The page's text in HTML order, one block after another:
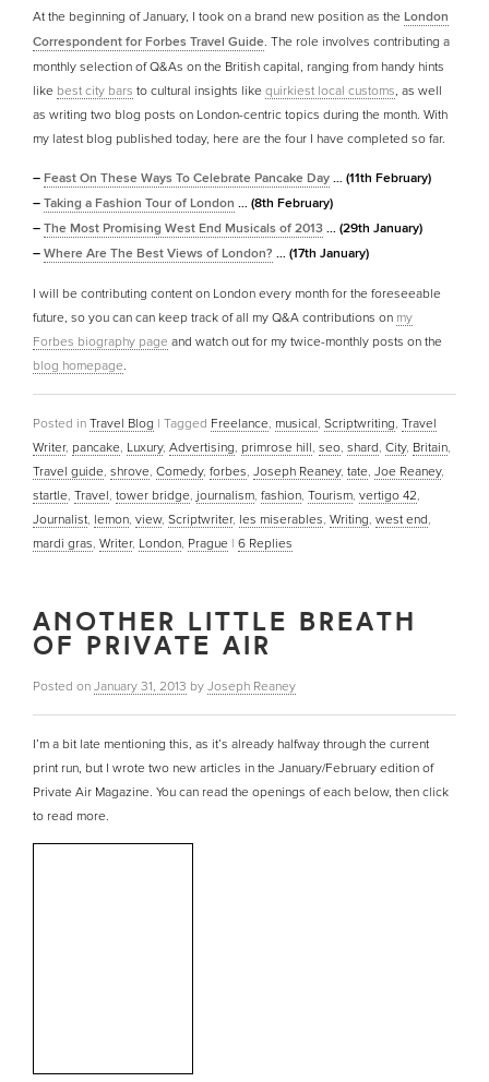
At the beginning of January, I took on a brand new position as the London
Correspondent for Forbes Travel Guide. The role involves contributing a
monthly selection of Q&As on the British capital, ranging from handy hints
like best city bars to cultural insights like quirkiest local customs, as well
as writing two blog posts on London-centric topics during the month. With
my latest blog published today, here are the four I have completed so far.
– Feast On These Ways To Celebrate Pancake Day … (11th February)
– Taking a Fashion Tour of London … (8th February)
– The Most Promising West End Musicals of 2013 … (29th January)
– Where Are The Best Views of London? … (17th January)
I will be contributing content on London every month for the foreseeable
future, so you can can keep track of all my Q&A contributions on my
Forbes biography page and watch out for my twice-monthly posts on the
blog homepage.
Posted in Travel Blog | Tagged Freelance, musical, Scriptwriting, Travel
Writer, pancake, Luxury, Advertising, primrose hill, seo, shard, City, Britain,
Travel guide, shrove, Comedy, forbes, Joseph Reaney, tate, Joe Reaney,
startle, Travel, tower bridge, journalism, fashion, Tourism, vertigo 42,
Journalist, lemon, view, Scriptwriter, les miserables, Writing, west end,
mardi gras, Writer, London, Prague | 6 Replies
ANOTHER LITTLE BREATH
OF PRIVATE AIR
Posted on January 31, 2013 by Joseph Reaney
I’m a bit late mentioning this, as it’s already halfway through the current
print run, but I wrote two new articles in the January/February edition of
Private Air Magazine. You can read the openings of each below, then click
to read more.